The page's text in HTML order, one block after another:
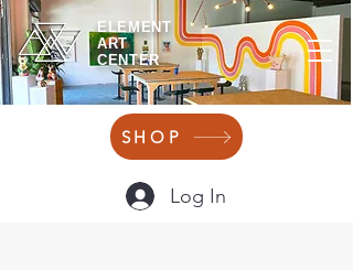
ELEMENT
ART
CENTER
Log In
SHOP